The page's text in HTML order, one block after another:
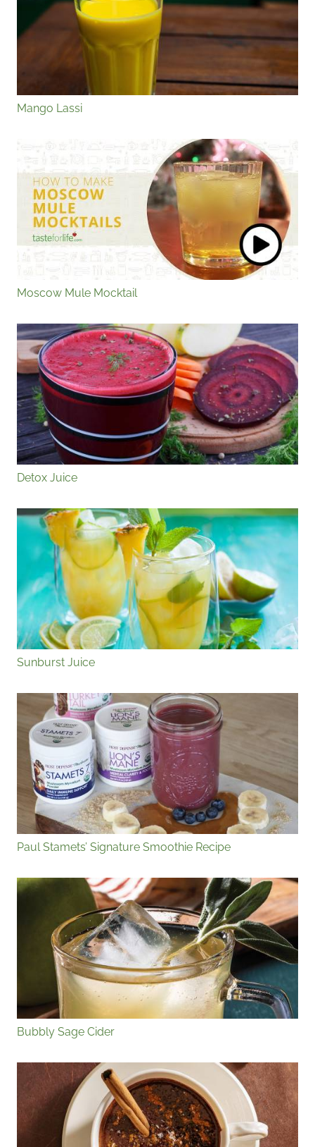
Mango Lassi
Moscow Mule Mocktail
Detox Juice
Sunburst Juice
Paul Stamets’ Signature Smoothie Recipe
Bubbly Sage Cider